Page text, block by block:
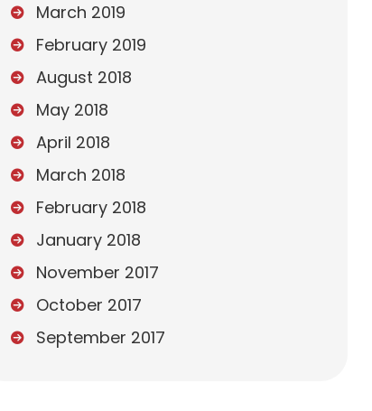
March 2019
February 2019
August 2018
May 2018
April 2018
March 2018
February 2018
January 2018
November 2017
October 2017
September 2017